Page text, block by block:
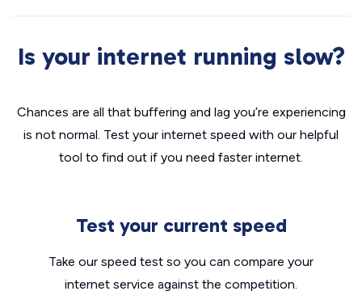
Is your internet running slow?
Chances are all that buffering and lag you’re experiencing
is not normal. Test your internet speed with our helpful
tool to find out if you need faster internet.
Test your current speed
Take our speed test so you can compare your
internet service against the competition.